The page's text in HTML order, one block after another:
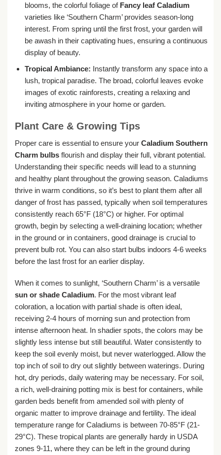
blooms, the colorful foliage of Fancy leaf Caladium
varieties like ‘Southern Charm’ provides season-long
interest. From spring until the first frost, your garden will
be awash in their captivating hues, ensuring a continuous
display of beauty.
Tropical Ambiance: Instantly transform any space into a
lush, tropical paradise. The broad, colorful leaves evoke
images of exotic rainforests, creating a relaxing and
inviting atmosphere in your home or garden.
Plant Care & Growing Tips
Proper care is essential to ensure your Caladium Southern
Charm bulbs flourish and display their full, vibrant potential.
Understanding their specific needs will lead to a stunning
and healthy plant throughout the growing season. Caladiums
thrive in warm conditions, so it’s best to plant them after all
danger of frost has passed, typically when soil temperatures
consistently reach 65°F (18°C) or higher. For optimal
growth, begin by selecting a well-draining location; whether
in the ground or in containers, good drainage is crucial to
prevent bulb rot. You can also start bulbs indoors 4-6 weeks
before the last frost for an earlier display.
When it comes to sunlight, ‘Southern Charm’ is a versatile
sun or shade Caladium. For the most vibrant leaf
coloration, a location with partial shade is often ideal,
receiving 2-4 hours of morning sun and protection from
intense afternoon heat. In shadier spots, the colors may be
slightly less intense but still beautiful. Water consistently to
keep the soil evenly moist, but never waterlogged. Allow the
top inch of soil to dry out slightly between waterings. During
hot, dry periods, daily watering may be necessary. For soil,
a rich, well-draining potting mix is best for containers, while
garden beds benefit from amended soil with plenty of
organic matter to improve drainage and fertility. The ideal
temperature range for Caladiums is between 70-85°F (21-
29°C). These tropical plants are generally hardy in USDA
zones 9-11, where they can be left in the ground during